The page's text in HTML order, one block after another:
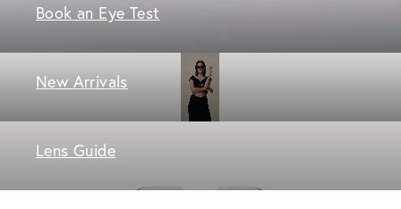
Book an Eye Test
New Arrivals
Lens Guide